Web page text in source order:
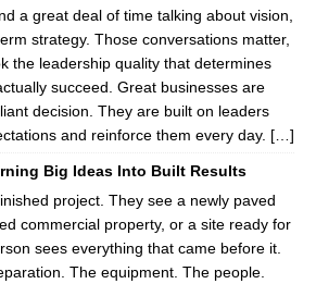
a great deal of time talking about vision,
strategy. Those conversations matter,
the leadership quality that determines
succeed. Great businesses are
decision. They are built on leaders
and reinforce them every day. […]
Big Ideas Into Built Results
project. They see a newly paved
commercial property, or a site ready for
sees everything that came before it.
The equipment. The people.